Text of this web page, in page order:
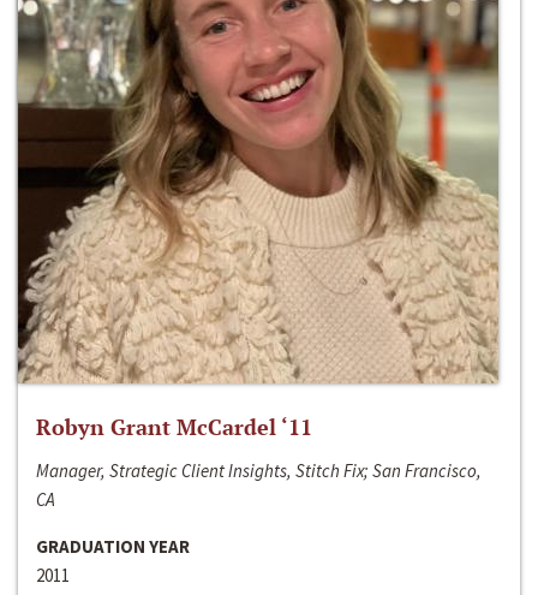
Robyn Grant McCardel ‘11
Manager, Strategic Client Insights, Stitch Fix; San Francisco,
CA
GRADUATION YEAR
2011